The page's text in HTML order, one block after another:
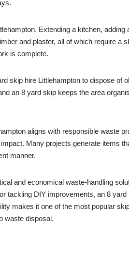
Extending a kitchen,
and plaster, all of which require a
is complete.
skip hire Littlehampton to dispose of
an 8 yard skip keeps the area
aligns with responsible waste
Many projects generate items
manner.
and economical waste-handling
tackling DIY improvements, an 8
makes it one of the most popular
waste disposal.